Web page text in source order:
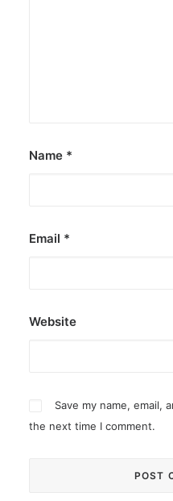
Name *
Email *
Website
Save my name, email,
the next time I comment.